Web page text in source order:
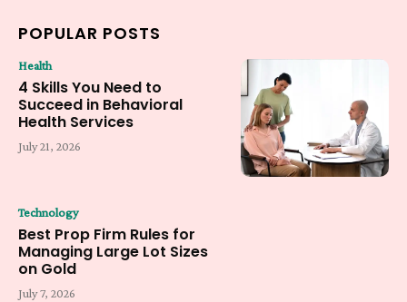
POPULAR POSTS
Health
4 Skills You Need to
Succeed in Behavioral
Health Services
July 21, 2026
Technology
Best Prop Firm Rules for
Managing Large Lot Sizes
on Gold
July 7, 2026